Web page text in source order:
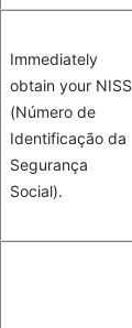
Immediately
obtain your NISS
(Número de
Identificação da
Segurança
Social).